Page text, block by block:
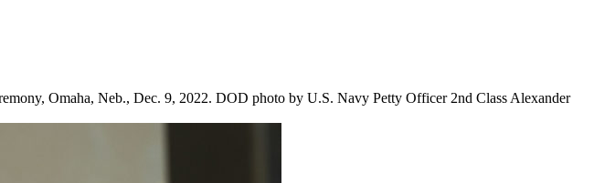
Omaha, Neb., Dec. 9, 2022. DOD photo by U.S. Navy Petty Officer 2nd Class Alexander